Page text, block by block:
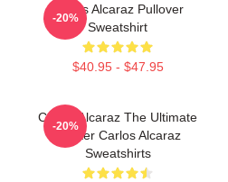
Carlos Alcaraz Pullover
Sweatshirt
$40.95 - $47.95
-20%
Carlos Alcaraz The Ultimate
Fighter Carlos Alcaraz
Sweatshirts
-20%